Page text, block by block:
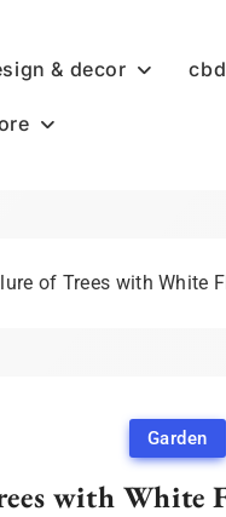
& decor cbd
of Trees with White
Garden
with White